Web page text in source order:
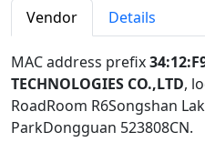
Vendor Details
MAC address prefix
TECHNOLOGIES CO.,LTD,
RoadRoom R6Songshan
ParkDongguan 523808CN.